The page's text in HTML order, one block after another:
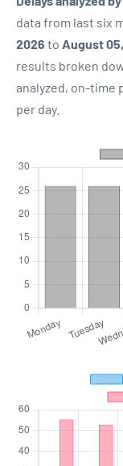
data from last six
2026 to August
results broken
analyzed, on-time
per day.